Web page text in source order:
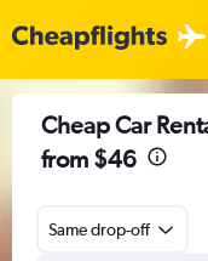
Cheap Car
from $46
Same drop-off